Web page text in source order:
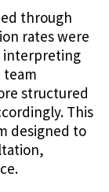
through
rates were
interpreting
team
structured
This
designed to